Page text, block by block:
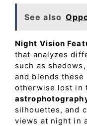
See also
Night Vision
that analyzes
such as shadows,
and blends
otherwise lost in
silhouettes, and
views at night in